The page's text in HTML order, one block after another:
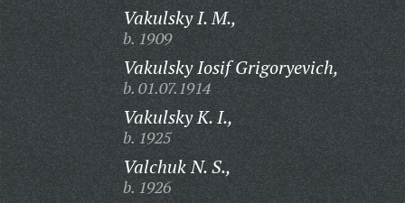
Vakulsky I. M.,
b. 1909
Vakulsky Iosif Grigoryevich,
b. 01.07.1914
Vakulsky K. I.,
b. 1925
Valchuk N. S.,
b. 1926